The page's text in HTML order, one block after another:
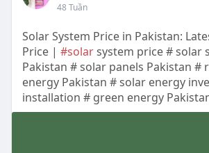
48 Tuần
Solar System Price in Pakistan:
Price | #solarsystem price # solar
Pakistan # solar panels Pakistan #
energy Pakistan # solar energy
installation # green energy